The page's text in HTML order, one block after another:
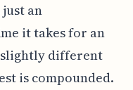
an
it takes for an
slightly different
is compounded.